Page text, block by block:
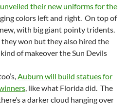
their new uniforms for the
colors left and right. On top of
with big giant pointy tridents.
won but they also hired the
of makeover the Sun Devils
Auburn will build statues for
, like what Florida did. The
a darker cloud hanging over